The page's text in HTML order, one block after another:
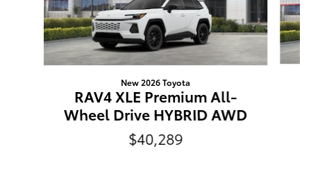
New 2026 Toyota
RAV4 XLE Premium All-
Wheel Drive HYBRID AWD
$40,289